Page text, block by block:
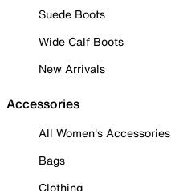
Suede Boots
Wide Calf Boots
New Arrivals
Accessories
All Women's Accessories
Bags
Clothing